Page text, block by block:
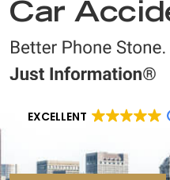
Car
EXCELLENT